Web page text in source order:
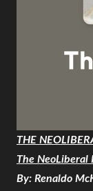
THE
The NeoLiberal
By: Renaldo